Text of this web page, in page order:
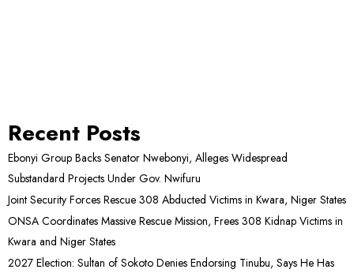
Recent Posts
Ebonyi Group Backs Senator Nwebonyi, Alleges Widespread
Substandard Projects Under Gov. Nwifuru
Joint Security Forces Rescue 308 Abducted Victims in Kwara, Niger States
ONSA Coordinates Massive Rescue Mission, Frees 308 Kidnap Victims in
Kwara and Niger States
2027 Election: Sultan of Sokoto Denies Endorsing Tinubu, Says He Has